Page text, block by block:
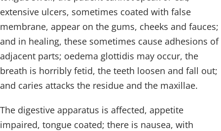
extensive ulcers, sometimes coated with false
membrane, appear on the gums, cheeks and fauces;
and in healing, these sometimes cause adhesions of
adjacent parts; oedema glottidis may occur, the
breath is horribly fetid, the teeth loosen and fall out;
and caries attacks the residue and the maxillae.
The digestive apparatus is affected, appetite
impaired, tongue coated; there is nausea, with